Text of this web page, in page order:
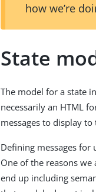
how we’re
State
The model for a state
necessarily an HTML
messages to display to
Defining messages for
One of the reasons
end up including